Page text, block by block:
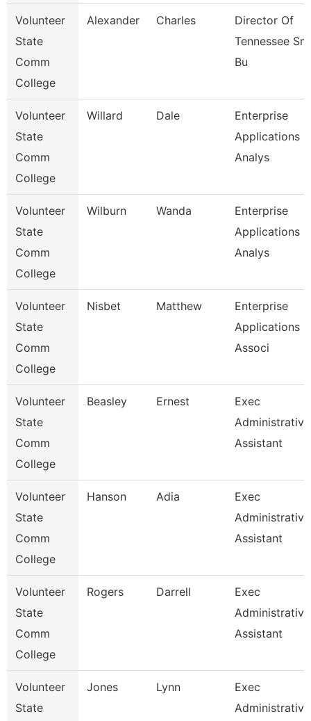
Volunteer
State
Comm
College
Alexander Charles
Director Of
Tennessee
Bu
Volunteer
State
Comm
College
Willard Dale
Enterprise
Applications
Analys
Volunteer
State
Comm
College
Wilburn Wanda
Enterprise
Applications
Analys
Volunteer
State
Comm
College
Nisbet Matthew
Enterprise
Applications
Associ
Volunteer
State
Comm
College
Beasley Ernest
Exec
Administrative
Assistant
Volunteer
State
Comm
College
Hanson Adia
Exec
Administrative
Assistant
Volunteer
State
Comm
College
Rogers Darrell
Exec
Administrative
Assistant
Volunteer
State
Jones Lynn
Exec
Administrative